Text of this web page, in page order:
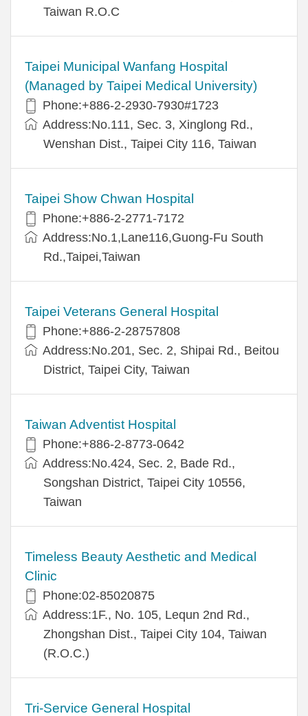
Taiwan R.O.C
Taipei Municipal Wanfang Hospital
(Managed by Taipei Medical University)
Phone:+886-2-2930-7930#1723
Address:No.111, Sec. 3, Xinglong Rd.,
Wenshan Dist., Taipei City 116, Taiwan
Taipei Show Chwan Hospital
Phone:+886-2-2771-7172
Address:No.1,Lane116,Guong-Fu South
Rd.,Taipei,Taiwan
Taipei Veterans General Hospital
Phone:+886-2-28757808
Address:No.201, Sec. 2, Shipai Rd., Beitou
District, Taipei City, Taiwan
Taiwan Adventist Hospital
Phone:+886-2-8773-0642
Address:No.424, Sec. 2, Bade Rd.,
Songshan District, Taipei City 10556,
Taiwan
Timeless Beauty Aesthetic and Medical
Clinic
Phone:02-85020875
Address:1F., No. 105, Lequn 2nd Rd.,
Zhongshan Dist., Taipei City 104, Taiwan
(R.O.C.)
Tri-Service General Hospital